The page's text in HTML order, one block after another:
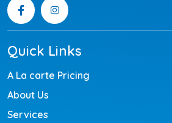
Quick Links
A La carte Pricing
About Us
Services